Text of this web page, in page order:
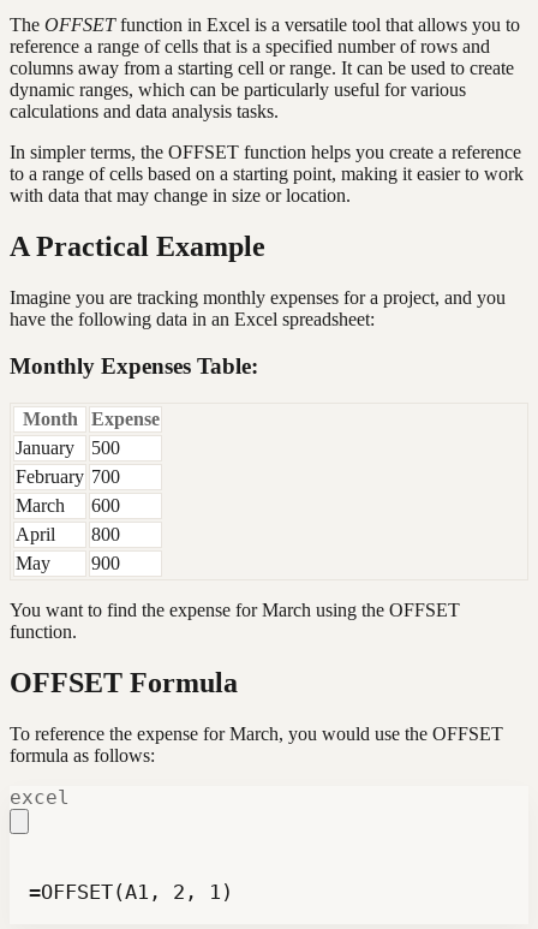
The OFFSETfunction in Excel is a versatile tool that allows you to
reference a range of cells that is a specified number of rows and
columns away from a starting cell or range. It can be used to create
dynamic ranges, which can be particularly useful for various
calculations and data analysis tasks.
In simpler terms, the OFFSET function helps you create a reference
to a range of cells based on a starting point, making it easier to work
with data that may change in size or location.
A Practical Example
Imagine you are tracking monthly expenses for a project, and you
have the following data in an Excel spreadsheet:
Monthly Expenses Table:
Month
Expense
January
500
February 700
March
600
April
800
May
900
You want to find the expense for March using the OFFSET
function.
OFFSET Formula
To reference the expense for March, you would use the OFFSET
formula as follows:
excel
=OFFSET(A1, 2, 1)